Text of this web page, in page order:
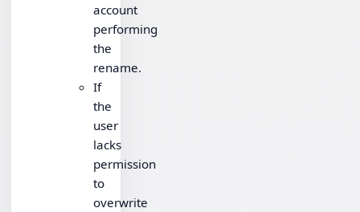
account
performing
the
rename.
If
the
user
lacks
permission
to
overwrite